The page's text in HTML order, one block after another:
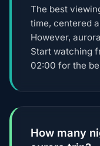
The best
time, centered
However,
Start watching
02:00 for the
How many